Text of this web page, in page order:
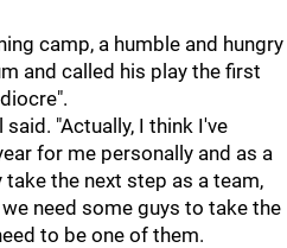
camp, a humble and hungry
and called his play the first
said. "Actually, I think I've
for me personally and as a
the next step as a team,
need some guys to take the
to be one of them.